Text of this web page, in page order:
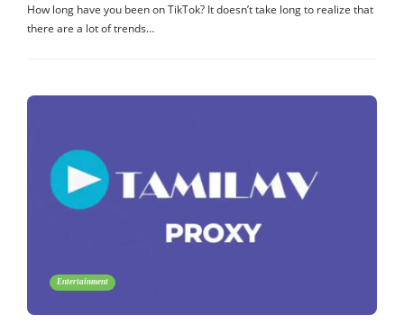
How long have you been on TikTok? It doesn’t take long to realize that
there are a lot of trends…
Entertainment